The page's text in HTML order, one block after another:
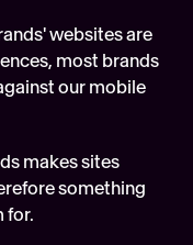
websites are
most brands
our mobile
makes sites
something
for.